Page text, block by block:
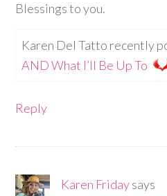
Blessings to you.
Karen Del Tatto recently
AND What I’ll Be Up To
Reply
Karen Fridaysays